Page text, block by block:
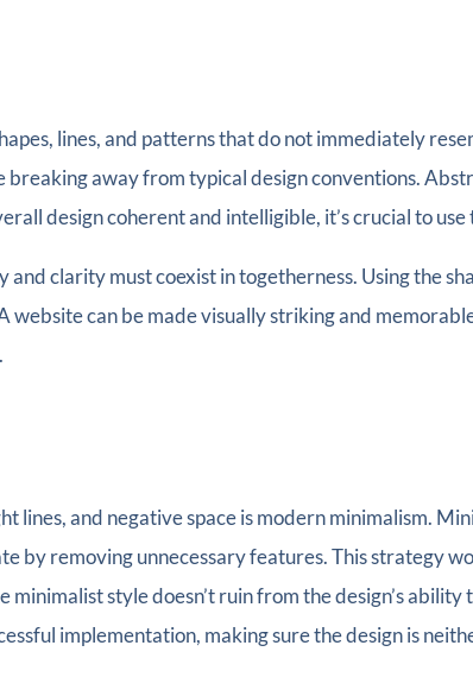
lines, and patterns that do not immediately
away from typical design conventions.
design coherent and intelligible, it’s crucial to
clarity must coexist in togetherness. Using the
website can be made visually striking and
and negative space is modern minimalism.
by removing unnecessary features. This strategy
minimalist style doesn’t ruin from the design’s
implementation, making sure the design is